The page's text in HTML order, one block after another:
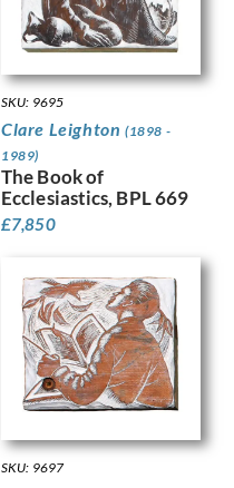
SKU: 9695
Clare Leighton (1898 -
1989)
The Book of
Ecclesiastics, BPL 669
£7,850
SKU: 9697